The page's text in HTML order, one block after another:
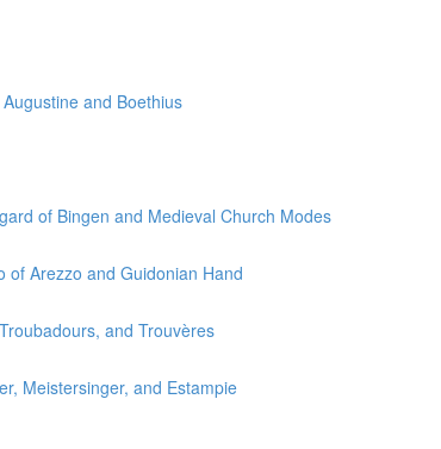
and Boethius
of Bingen and Medieval Church Modes
of Arezzo and Guidonian Hand
and Trouvères
Meistersinger, and Estampie